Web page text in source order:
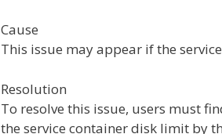
Cause
This issue may appear if the
Resolution
To resolve this issue, users must
the service container disk limit by